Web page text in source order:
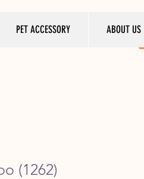
PET ACCESSORY ABOUT US
(1262)